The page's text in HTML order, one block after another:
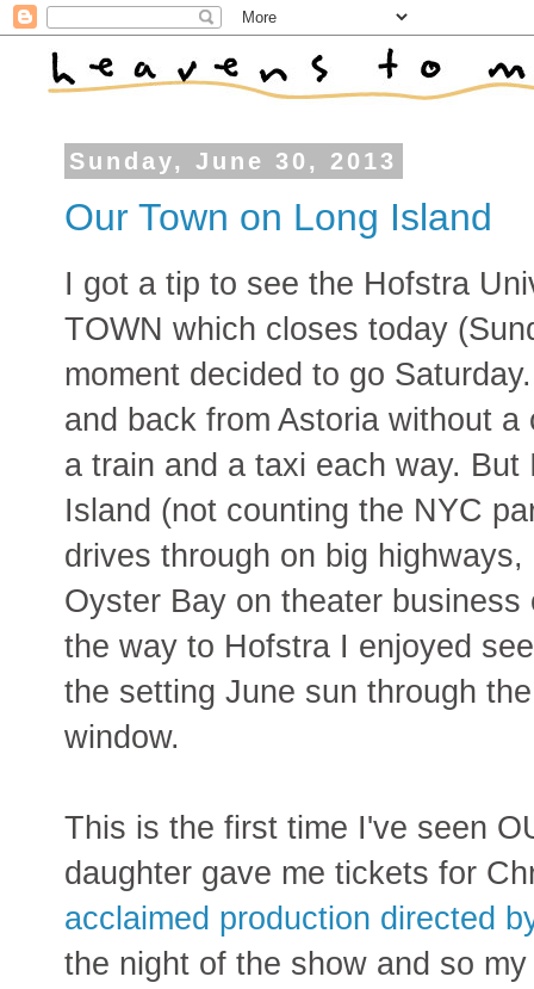
Sunday, June 30, 2013
Our Town on Long Island
I got a tip to see the Hofstra
TOWN which closes today
moment decided to go
and back from Astoria without
a train and a taxi each way.
Island (not counting the NYC
drives through on big
Oyster Bay on theater
the way to Hofstra I enjoyed
the setting June sun through
window.
This is the first time I've seen
daughter gave me tickets for
acclaimed production directed
the night of the show and so